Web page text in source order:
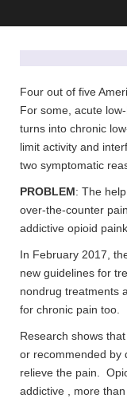
Four out of five
For some, acute
turns into chronic
limit activity and
two symptomatic
PROBLEM: The
over-the-counter
addictive opioid
In February 2017,
new guidelines for
nondrug treatments
for chronic pain too.
Research shows
or recommended by
relieve the pain.
addictive , more